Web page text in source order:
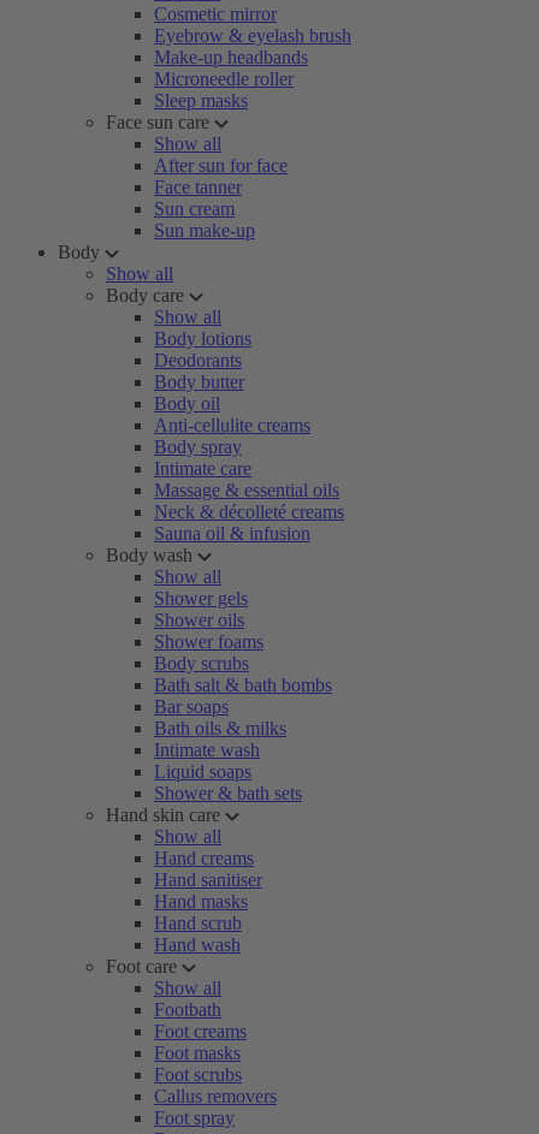
Cosmetic mirror
Eyebrow & eyelash brush
Make-up headbands
Microneedle roller
Sleep masks
Face sun care
Show all
After sun for face
Face tanner
Sun cream
Sun make-up
Body
Show all
Body care
Show all
Body lotions
Deodorants
Body butter
Body oil
Anti-cellulite creams
Body spray
Intimate care
Massage & essential oils
Neck & décolleté creams
Sauna oil & infusion
Body wash
Show all
Shower gels
Shower oils
Shower foams
Body scrubs
Bath salt & bath bombs
Bar soaps
Bath oils & milks
Intimate wash
Liquid soaps
Shower & bath sets
Hand skin care
Show all
Hand creams
Hand sanitiser
Hand masks
Hand scrub
Hand wash
Foot care
Show all
Footbath
Foot creams
Foot masks
Foot scrubs
Callus removers
Foot spray